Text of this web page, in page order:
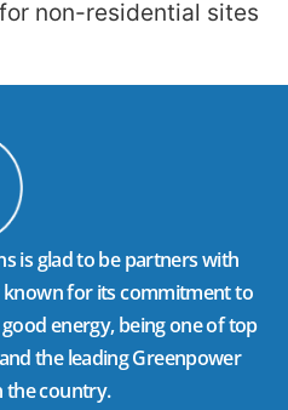
non-residential sites
is glad to be partners with
known for its commitment to
energy, being one of top
the leading Greenpower
the country.